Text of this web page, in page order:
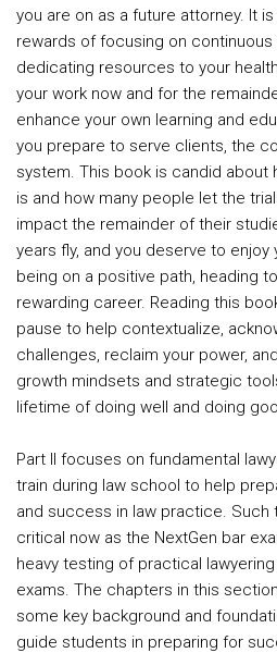
you are on as a future attorney. It
rewards of focusing on
dedicating resources to your
your work now and for the
enhance your own learning and
you prepare to serve clients, the
system. This book is candid about
is and how many people let the
impact the remainder of their
years fly, and you deserve to
being on a positive path, heading
rewarding career. Reading this
pause to help contextualize,
challenges, reclaim your power,
growth mindsets and strategic
lifetime of doing well and doing
Part II focuses on fundamental
train during law school to help
and success in law practice. Such
critical now as the NextGen bar
heavy testing of practical
exams. The chapters in this
some key background and
guide students in preparing for